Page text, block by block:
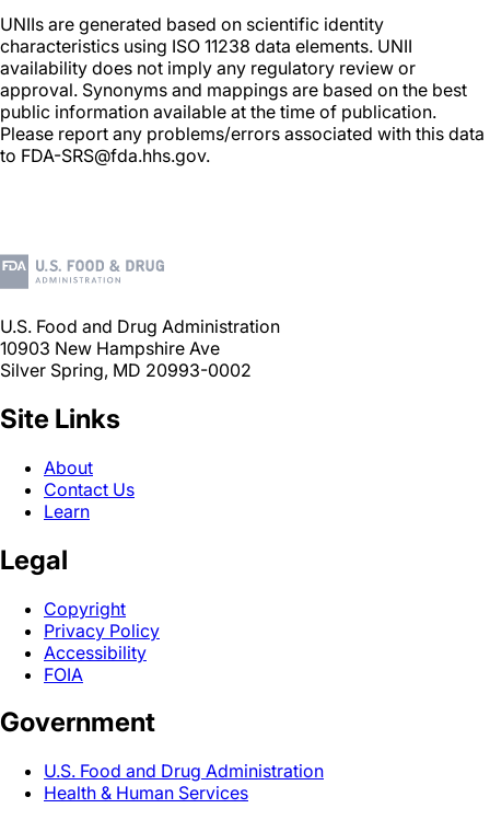
UNIIs are generated based on scientific identity
characteristics using ISO 11238 data elements. UNII
availability does not imply any regulatory review or
approval. Synonyms and mappings are based on the best
public information available at the time of publication.
Please report any problems/errors associated with this data
to FDA-SRS@fda.hhs.gov.
U.S. Food and Drug Administration
10903 New Hampshire Ave
Silver Spring, MD 20993-0002
Site Links
About
Contact Us
Learn
Legal
Copyright
Privacy Policy
Accessibility
FOIA
Government
U.S. Food and Drug Administration
Health & Human Services